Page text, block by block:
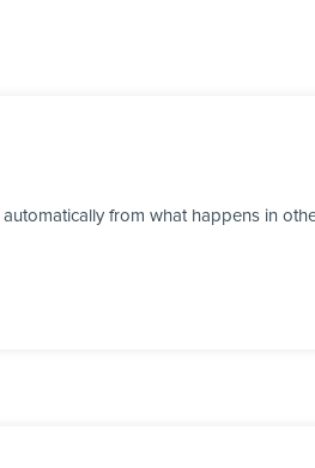
from what happens in